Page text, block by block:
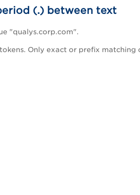
(.) between text
"qualys.corp.com".
Only exact or prefix